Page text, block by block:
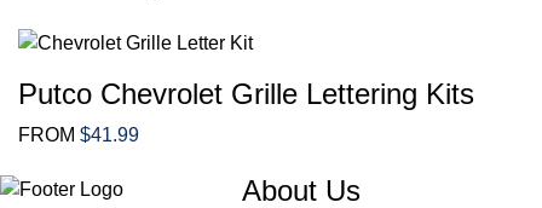
Putco Chevrolet Grille Lettering Kits
FROM $41.99
About Us